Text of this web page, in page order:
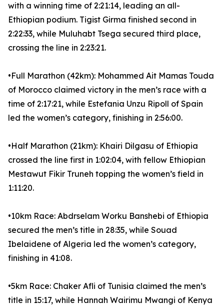
with a winning time of 2:21:14, leading an all-
Ethiopian podium. Tigist Girma finished second in
2:22:33, while Muluhabt Tsega secured third place,
crossing the line in 2:23:21.
•Full Marathon (42km): Mohammed Ait Mamas Touda
of Morocco claimed victory in the men’s race with a
time of 2:17:21, while Estefania Unzu Ripoll of Spain
led the women’s category, finishing in 2:56:00.
•Half Marathon (21km): Khairi Dilgasu of Ethiopia
crossed the line first in 1:02:04, with fellow Ethiopian
Mestawut Fikir Truneh topping the women’s field in
1:11:20.
•10km Race: Abdrselam Worku Banshebi of Ethiopia
secured the men’s title in 28:35, while Souad
Ibelaidene of Algeria led the women’s category,
finishing in 41:08.
•5km Race: Chaker Afli of Tunisia claimed the men’s
title in 15:17, while Hannah Wairimu Mwangi of Kenya